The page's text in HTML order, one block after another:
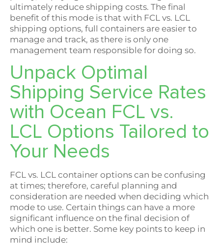
ultimately reduce shipping costs. The final
benefit of this mode is that with FCL vs. LCL
shipping options, full containers are easier to
manage and track, as there is only one
management team responsible for doing so.
Unpack Optimal
Shipping Service Rates
with Ocean FCL vs.
LCL Options Tailored to
Your Needs
FCL vs. LCL container options can be confusing
at times; therefore, careful planning and
consideration are needed when deciding which
mode to use. Certain things can have a more
significant influence on the final decision of
which one is better. Some key points to keep in
mind include: